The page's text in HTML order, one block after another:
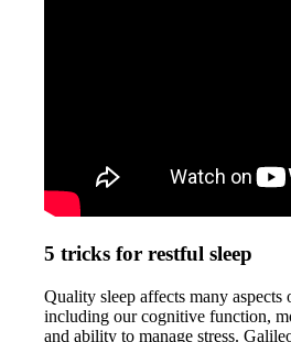
5 tricks for restful sleep
Quality sleep affects many
including our cognitive function,
and ability to manage stress.